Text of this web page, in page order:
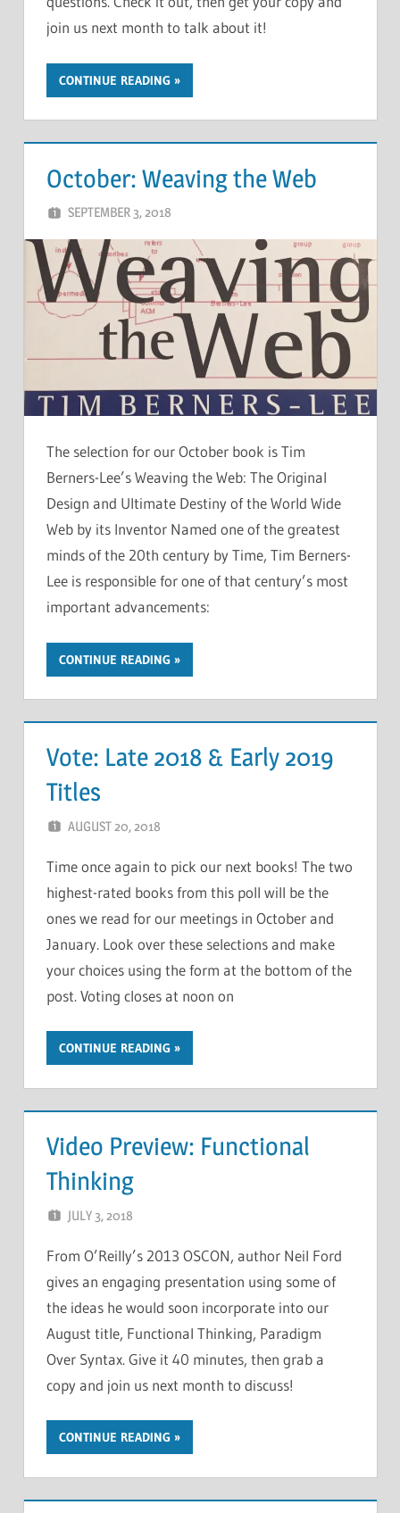
join us next month to talk about it!
CONTINUE READING
October: Weaving the Web
SEPTEMBER 3, 2018
The selection for our October book is Tim
Berners-Lee’s Weaving the Web: The Original
Design and Ultimate Destiny of the World Wide
Web by its Inventor Named one of the greatest
minds of the 20th century by Time, Tim Berners-
Lee is responsible for one of that century’s most
important advancements:
CONTINUE READING
Vote: Late 2018 & Early 2019
Titles
AUGUST 20, 2018
Time once again to pick our next books! The two
highest-rated books from this poll will be the
ones we read for our meetings in October and
January. Look over these selections and make
your choices using the form at the bottom of the
post. Voting closes at noon on
CONTINUE READING
Video Preview: Functional
Thinking
JULY 3, 2018
From O’Reilly’s 2013 OSCON, author Neil Ford
gives an engaging presentation using some of
the ideas he would soon incorporate into our
August title, Functional Thinking, Paradigm
Over Syntax. Give it 40 minutes, then grab a
copy and join us next month to discuss!
CONTINUE READING